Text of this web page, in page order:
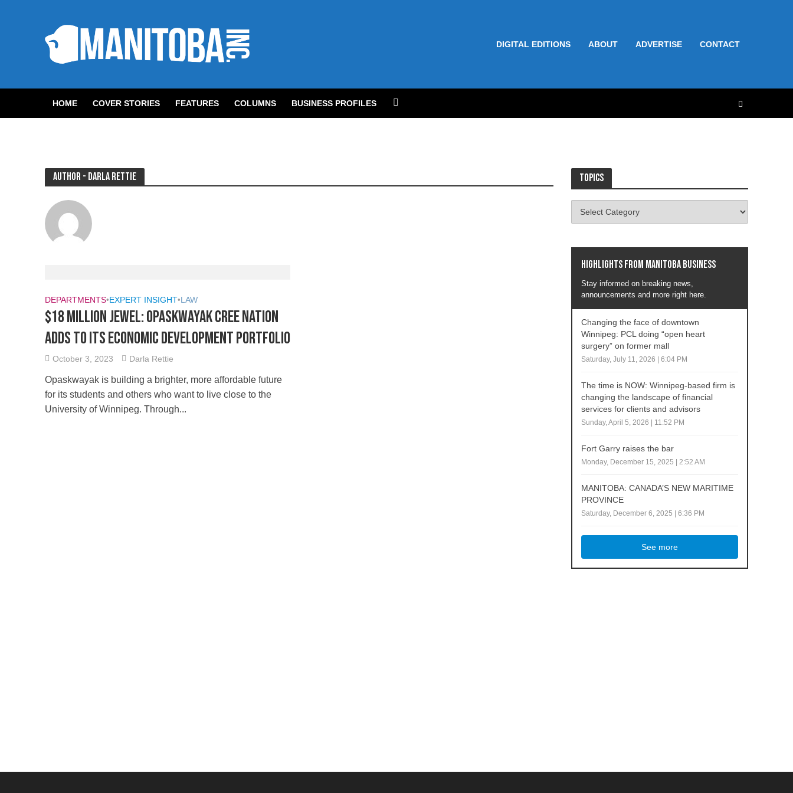
DIGITAL EDITIONS ABOUT ADVERTISE CONTACT
HOME COVER STORIES FEATURES COLUMNS BUSINESS PROFILES
Author - Darla Rettie
DEPARTMENTS•EXPERT INSIGHT•LAW
$18 Million Jewel: Opaskwayak Cree Nation
adds to its Economic Development Portfolio
October 3, 2023 Darla Rettie
Opaskwayak is building a brighter, more affordable future
for its students and others who want to live close to the
University of Winnipeg. Through...
Topics
Highlights from Manitoba business
Stay informed on breaking news,
announcements and more right here.
Changing the face of downtown
Winnipeg: PCL doing “open heart
surgery” on former mall
Saturday, July 11, 2026 | 6:04 PM
The time is NOW: Winnipeg-based firm is
changing the landscape of financial
services for clients and advisors
Sunday, April 5, 2026 | 11:52 PM
Fort Garry raises the bar
Monday, December 15, 2025 | 2:52 AM
MANITOBA: CANADA’S NEW MARITIME
PROVINCE
Saturday, December 6, 2025 | 6:36 PM
See more